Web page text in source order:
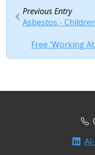
Previous Entry
Asbestos -
Free 'Working